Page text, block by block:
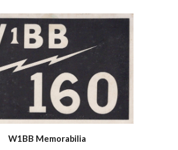
W1BB Memorabilia